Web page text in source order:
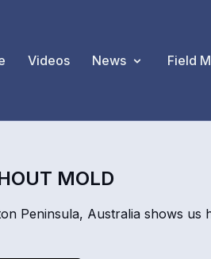
Videos News Field
MOLD
Peninsula, Australia shows us